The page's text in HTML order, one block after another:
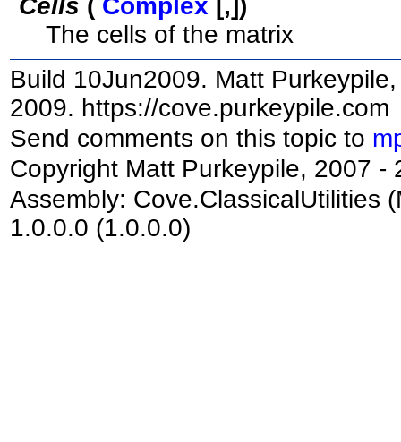
The cells of the matrix
Build 10Jun2009. Matt
2009. https://cove.purkeypile.com
Send comments on this topic to
Copyright Matt Purkeypile, 2007 -
Assembly: Cove.ClassicalUtilities
1.0.0.0 (1.0.0.0)